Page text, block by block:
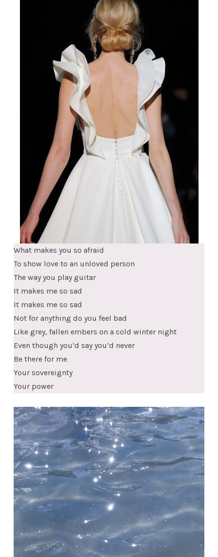
What makes you so afraid
To show love to an unloved person
The way you play guitar
It makes me so sad
It makes me so sad
Not for anything do you feel bad
Like grey, fallen embers on a cold winter night
Even though you’d say you’d never
Be there for me
Your sovereignty
Your power